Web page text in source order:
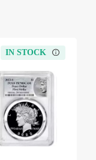
IN STOCK